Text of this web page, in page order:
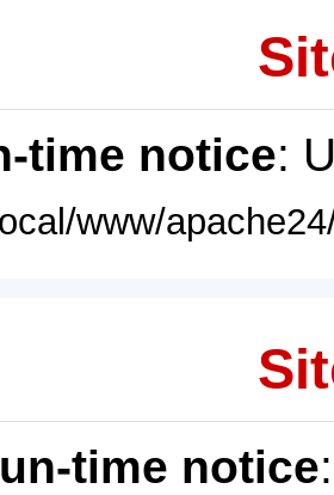
time notice:
www/
time notice